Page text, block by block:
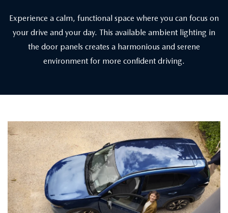
Experience a calm, functional space where you can focus on
your drive and your day. This available ambient lighting in
the door panels creates a harmonious and serene
environment for more confident driving.